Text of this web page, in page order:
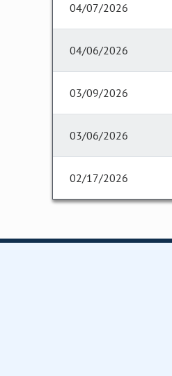
04/07/2026
04/06/2026
03/09/2026
03/06/2026
02/17/2026